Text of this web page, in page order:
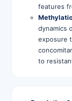
features
dynamics
exposure
to